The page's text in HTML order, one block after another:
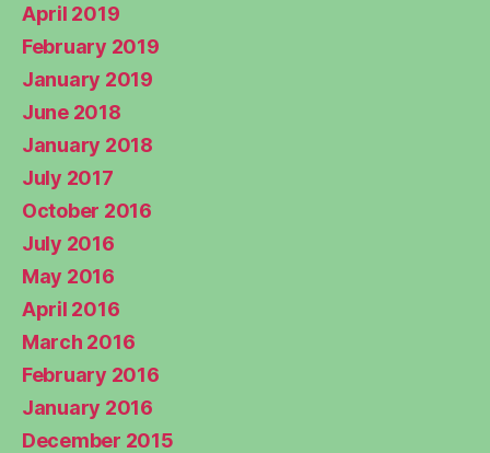
April 2019
February 2019
January 2019
June 2018
January 2018
July 2017
October 2016
July 2016
May 2016
April 2016
March 2016
February 2016
January 2016
December 2015